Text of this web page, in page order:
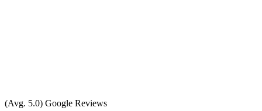
(Avg. 5.0) Google Reviews